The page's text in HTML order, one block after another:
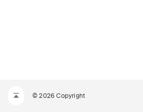
© 2026 Copyright